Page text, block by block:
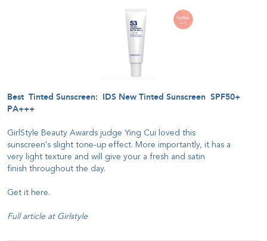
Best Tinted Sunscreen: IDS New Tinted Sunscreen SPF50+
PA+++
GirlStyle Beauty Awards judge Ying Cui loved this
sunscreen's slight tone-up effect. More importantly, it has a
very light texture and will give your a fresh and satin
finish throughout the day.
Get it here.
Full article at Girlstyle